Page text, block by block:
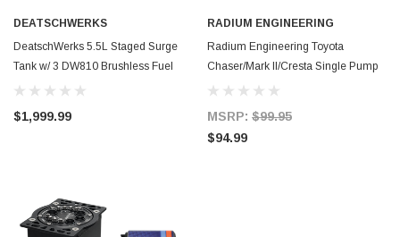
DEATSCHWERKS
DeatschWerks 5.5L Staged Surge
Tank w/ 3 DW810 Brushless Fuel
Pumps - 6-811-55ST
$1,999.99
RADIUM ENGINEERING
Radium Engineering Toyota
Chaser/Mark II/Cresta Single Pump
Fuel Collector Add-on - 20-0941
MSRP: $99.95
$94.99